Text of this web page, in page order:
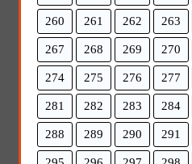
260 261 262 263
267 268 269 270
274 275 276 277
281 282 283 284
288 289 290 291